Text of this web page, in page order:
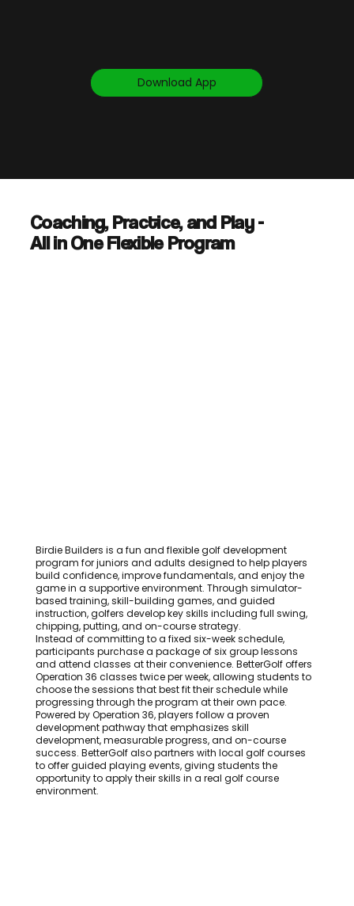
Download App
Coaching, Practice, and Play -
All in One Flexible Program
Birdie Builders is a fun and flexible golf development
program for juniors and adults designed to help players
build confidence, improve fundamentals, and enjoy the
game in a supportive environment. Through simulator-
based training, skill-building games, and guided
instruction, golfers develop key skills including full swing,
chipping, putting, and on-course strategy.
Instead of committing to a fixed six-week schedule,
participants purchase a package of six group lessons
and attend classes at their convenience. BetterGolf offers
Operation 36 classes twice per week, allowing students to
choose the sessions that best fit their schedule while
progressing through the program at their own pace.
Powered by Operation 36, players follow a proven
development pathway that emphasizes skill
development, measurable progress, and on-course
success. BetterGolf also partners with local golf courses
to offer guided playing events, giving students the
opportunity to apply their skills in a real golf course
environment.